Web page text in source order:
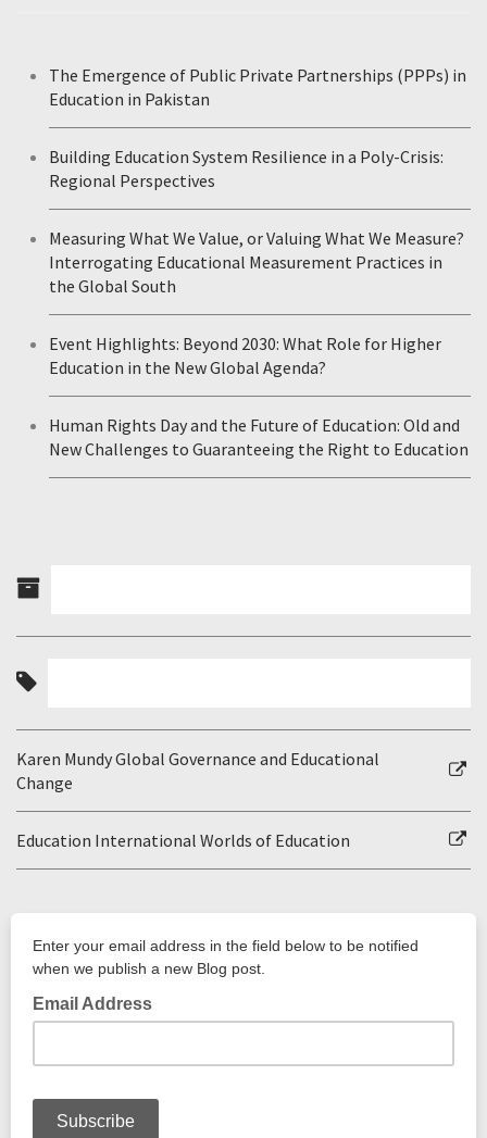
The Emergence of Public Private Partnerships (PPPs) in
Education in Pakistan
Building Education System Resilience in a Poly-Crisis:
Regional Perspectives
Measuring What We Value, or Valuing What We Measure?
Interrogating Educational Measurement Practices in
the Global South
Event Highlights: Beyond 2030: What Role for Higher
Education in the New Global Agenda?
Human Rights Day and the Future of Education: Old and
New Challenges to Guaranteeing the Right to Education
Karen Mundy Global Governance and Educational
Change
Education International Worlds of Education